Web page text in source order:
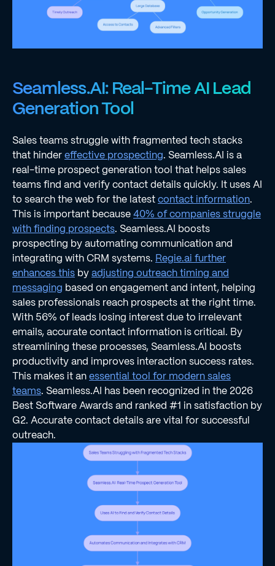
Seamless.AI: Real-Time AI Lead
Generation Tool
Sales teams struggle with fragmented tech stacks
that hindereffective prospecting. Seamless.AI is a
real-time prospect generation tool that helps sales
teams find and verify contact details quickly. It uses AI
to search the web for the latestcontact information.
This is important because40% of companies struggle
with finding prospects. Seamless.AI boosts
prospecting by automating communication and
integrating with CRM systems. Regie.ai further
enhances this byadjusting outreach timing and
messaging based on engagement and intent, helping
sales professionals reach prospects at the right time.
With 56% of leads losing interest due to irrelevant
emails, accurate contact information is critical. By
streamlining these processes, Seamless.AI boosts
productivity and improves interaction success rates.
This makes it anessential tool for modern sales
teams. Seamless.AI has been recognized in the 2026
Best Software Awards and ranked #1 in satisfaction by
G2. Accurate contact details are vital for successful
outreach.